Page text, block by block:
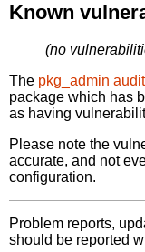
Known
(no
The pkg_admin audit
package which has
as having
Please note the
accurate, and not
configuration.
Problem reports,
should be reported